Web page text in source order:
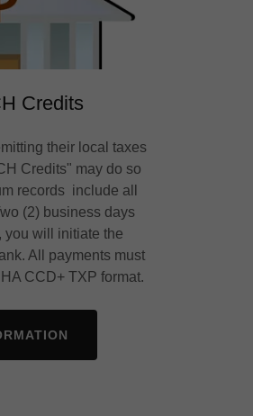
Credits
their local taxes
Credits" may do so
records include all
(2) business days
you will initiate the
All payments must
CCD+ TXP format.